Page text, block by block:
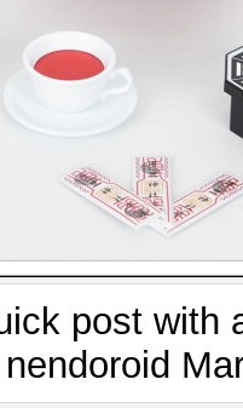
post with